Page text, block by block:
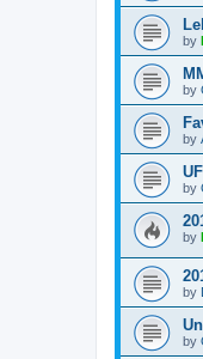
by
by
by
by
by
by
by